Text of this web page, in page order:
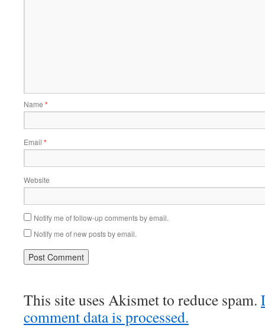
Name *
Email *
Website
Notify me of follow-up comments by email.
Notify me of new posts by email.
This site uses Akismet to reduce spam.
comment data is processed.